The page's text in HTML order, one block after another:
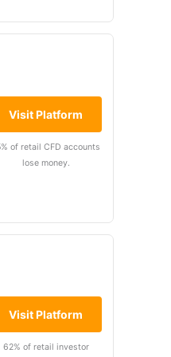
trade
Visit Platform
of retail CFD accounts
lose money.
Visit Platform
62% of retail investor